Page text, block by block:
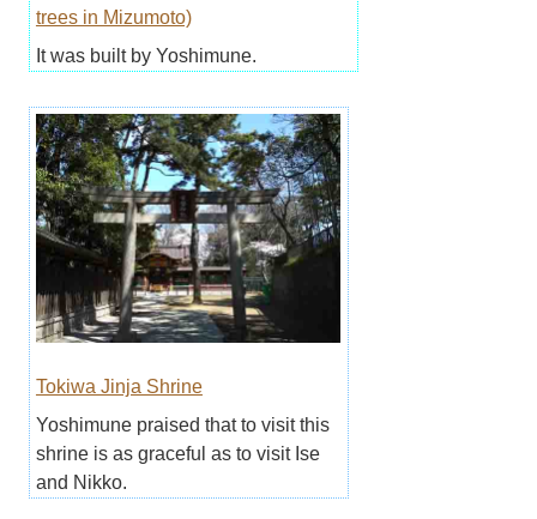
trees in Mizumoto)
It was built by Yoshimune.
Tokiwa Jinja Shrine
Yoshimune praised that to visit this
shrine is as graceful as to visit Ise
and Nikko.